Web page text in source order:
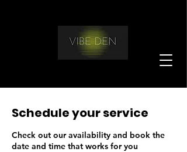
Schedule your service
Check out our availability and book the
date and time that works for you